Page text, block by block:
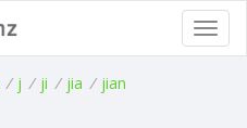
/ j / ji / jia / jian